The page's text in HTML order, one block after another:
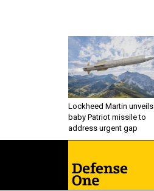
Lockheed Martin unveils
baby Patriot missile to
address urgent gap